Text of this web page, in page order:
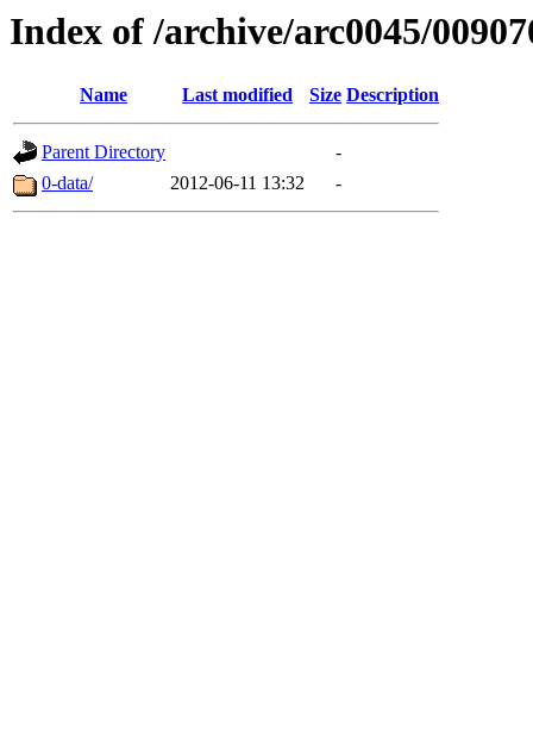
Index of /archive/arc0045/
Name Last modified Size Description
Parent Directory
-
0-data/
2012-06-11 13:32 -